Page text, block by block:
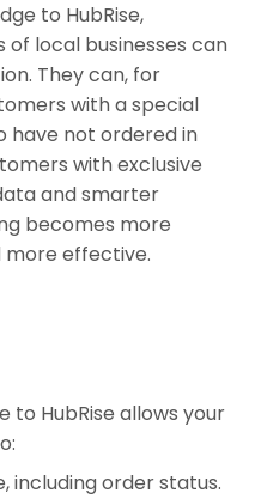
to HubRise,
local businesses can
They can, for
with a special
have not ordered in
with exclusive
and smarter
becomes more
more effective.
to HubRise allows your
including order status.